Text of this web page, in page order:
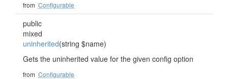
from Configurable
public
mixed
uninherited(string $name)
Gets the uninherited value for the given config option
from Configurable